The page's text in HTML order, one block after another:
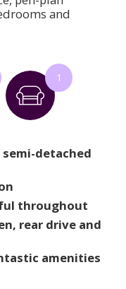
and
1
detached
throughout
rear drive and
amenities